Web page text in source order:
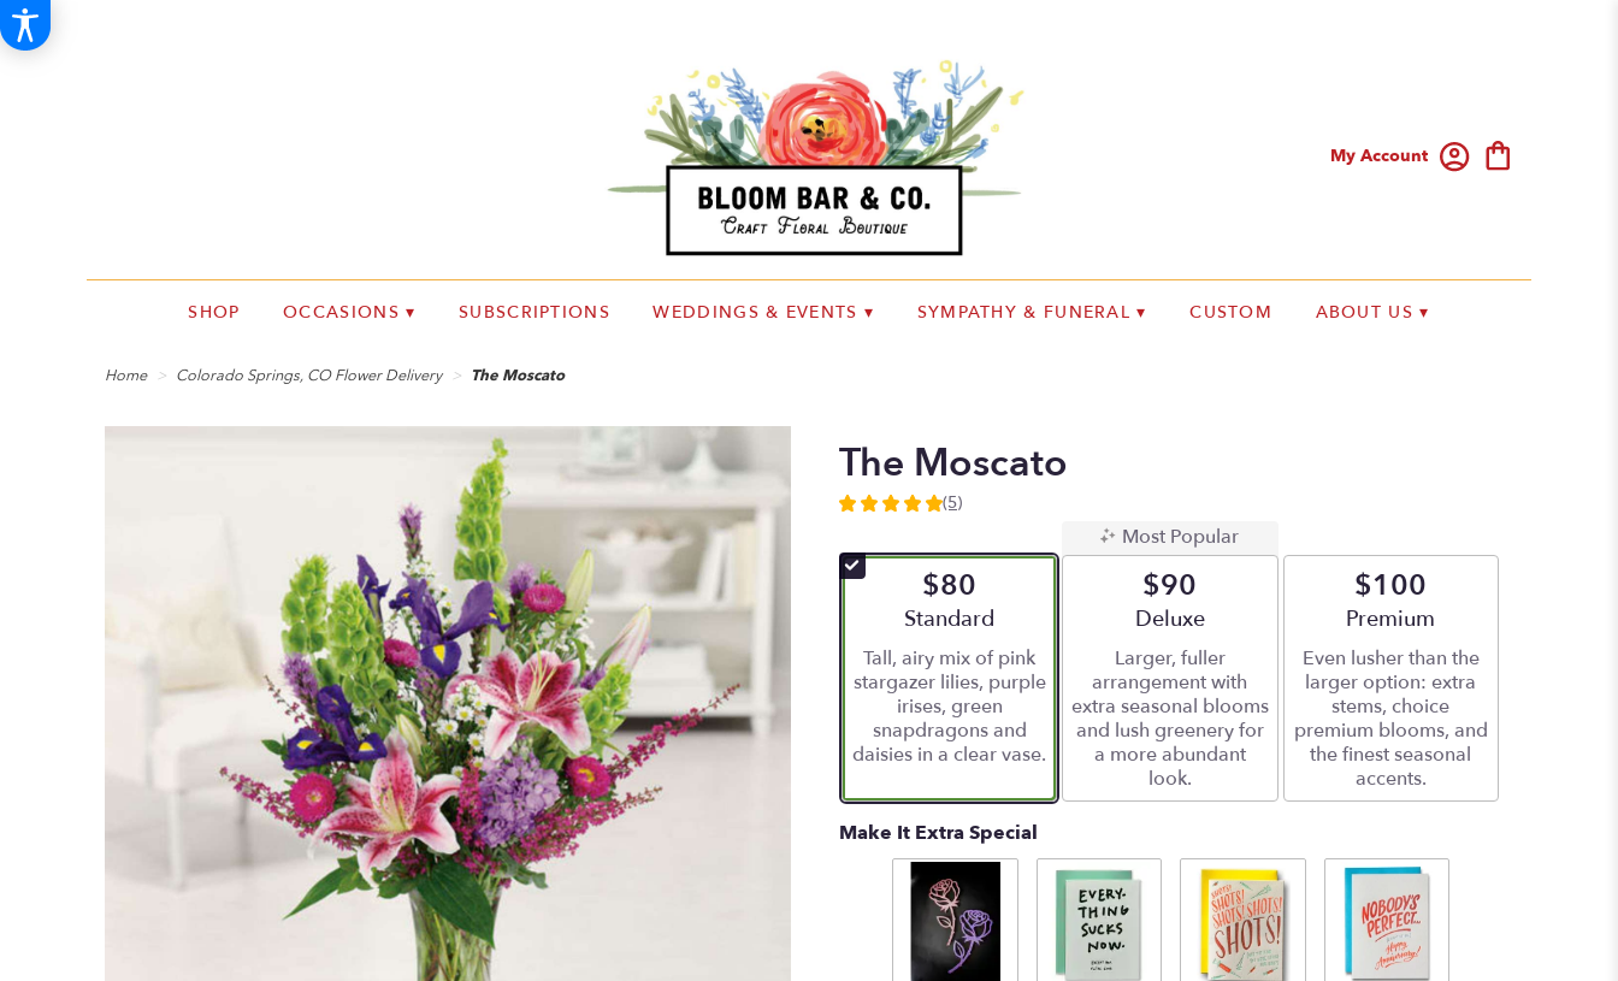
My Account
SHOP OCCASIONS ▾ SUBSCRIPTIONS WEDDINGS & EVENTS ▾ SYMPATHY & FUNERAL ▾ CUSTOM ABOUT US ▾
Home Colorado Springs, CO Flower Delivery The Moscato
The Moscato
5
of
5
Read
reviews
clicking
here.
(5)
$80
Arrangement size
Standard
Tall, airy mix of pink
stargazer lilies, purple
irises, green
snapdragons and
daisies in a clear vase.
Most Popular
$90
Arrangement size
Deluxe
Larger, fuller
arrangement with
extra seasonal blooms
and lush greenery for
a more abundant
look.
$100
Arrangement size
Premium
Even lusher than the
larger option: extra
stems, choice
premium blooms, and
the finest seasonal
accents.
Make It Extra Special